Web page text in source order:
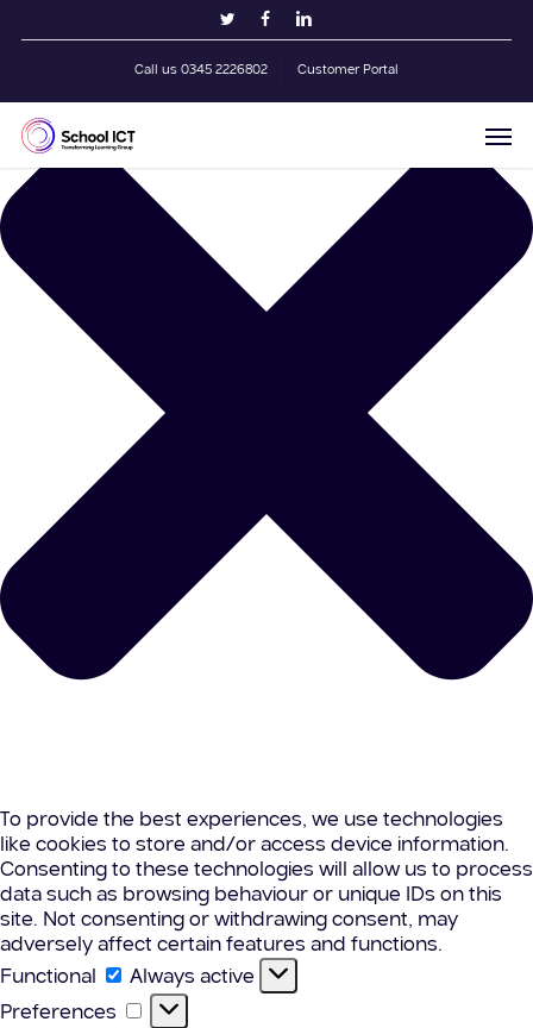
Manage Cookie Consent
To provide the best experiences, we use technologies
like cookies to store and/or access device information.
Consenting to these technologies will allow us to process
data such as browsing behaviour or unique IDs on this
site. Not consenting or withdrawing consent, may
adversely affect certain features and functions.
Functional
Functional
Always active
Preferences
Preferences
twitterfacebooklinkedin
Call us 0345 2226802 Customer Portal